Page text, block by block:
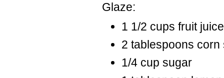
Glaze:
1 1/2 cups fruit
2 tablespoons corn
1/4 cup sugar